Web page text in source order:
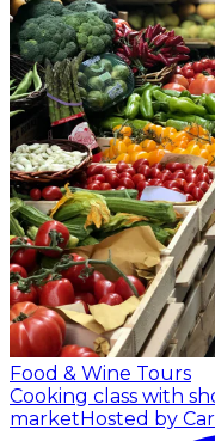
Food & Wine Tours
Cooking class with
marketHosted by